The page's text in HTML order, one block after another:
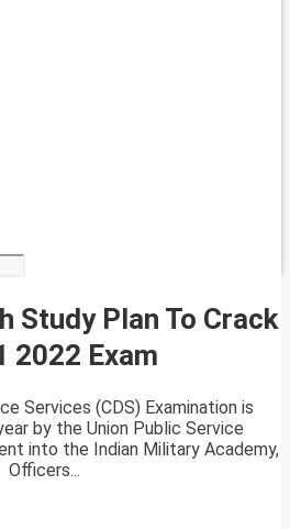
Study Plan To Crack
2022 Exam
Services (CDS) Examination is
by the Union Public Service
into the Indian Military Academy,
Officers...